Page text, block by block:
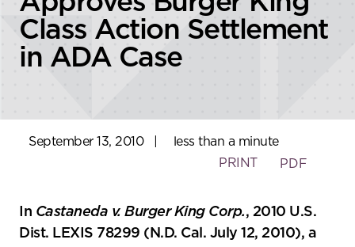
Class Action Settlement
in ADA Case
September 13, 2010
less than a minute
PRINT
PDF
In Castaneda v. Burger King Corp., 2010 U.S.
Dist. LEXIS 78299 (N.D. Cal. July 12, 2010), a